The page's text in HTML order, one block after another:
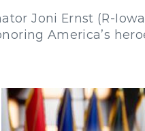
Joni Ernst (R-
America’s